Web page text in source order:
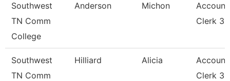
Southwest
TN Comm
College
Anderson Michon
Account
Clerk 3
Southwest
TN Comm
Hilliard Alicia
Account
Clerk 3